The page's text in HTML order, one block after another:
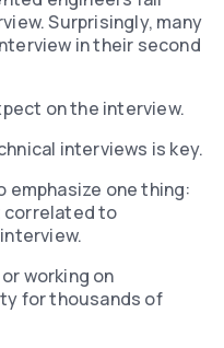
Surprisingly, many
in their second
on the interview.
interviews is key.
emphasize one thing:
correlated to
working on
for thousands of